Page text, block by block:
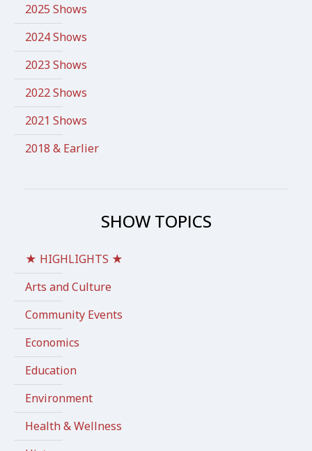
2025 Shows
2024 Shows
2023 Shows
2022 Shows
2021 Shows
2018 & Earlier
SHOW TOPICS
★ HIGHLIGHTS ★
Arts and Culture
Community Events
Economics
Education
Environment
Health & Wellness